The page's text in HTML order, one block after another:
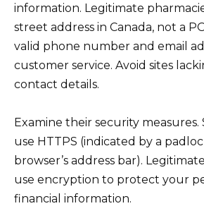
information. Legitimate
street address in Canada, not a
valid phone number and email
customer service. Avoid sites
contact details.
Examine their security measures.
use HTTPS (indicated by a
browser’s address bar).
use encryption to protect your
financial information.